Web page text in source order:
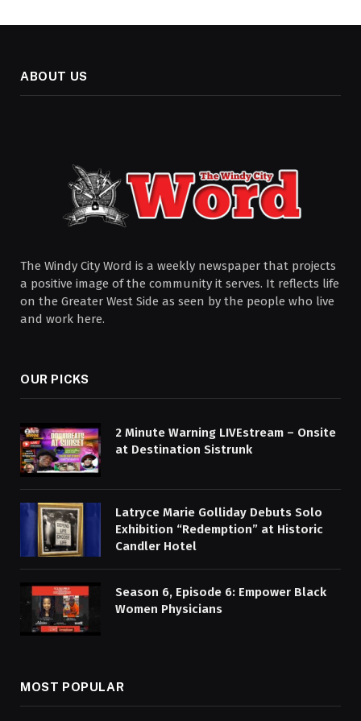
ABOUT US
The Windy City Word is a weekly newspaper that projects
a positive image of the community it serves. It reflects life
on the Greater West Side as seen by the people who live
and work here.
OUR PICKS
2 Minute Warning LIVEstream – Onsite
at Destination Sistrunk
Latryce Marie Golliday Debuts Solo
Exhibition “Redemption” at Historic
Candler Hotel
Season 6, Episode 6: Empower Black
Women Physicians
MOST POPULAR